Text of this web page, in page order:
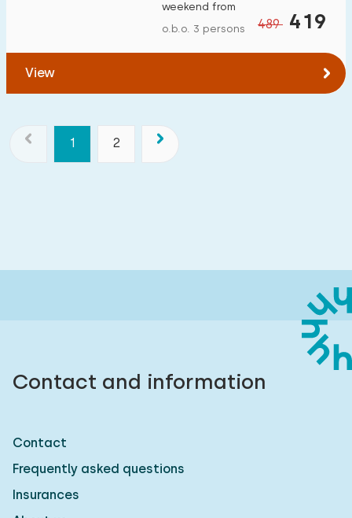
489 419
weekend from
o.b.o. 3 persons
View
1 2
Contact and information
Contact
Frequently asked questions
Insurances